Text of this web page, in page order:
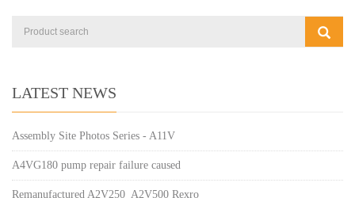
LATEST NEWS
Assembly Site Photos Series - A11V
A4VG180 pump repair failure caused
Remanufactured A2V250_A2V500 Rexro